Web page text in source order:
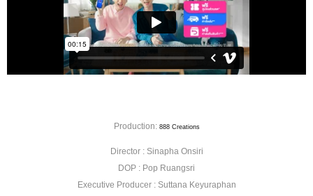
Production: 888 Creations
Director : Sinapha Onsiri
DOP : Pop Ruangsri
Executive Producer : Suttana Keyuraphan